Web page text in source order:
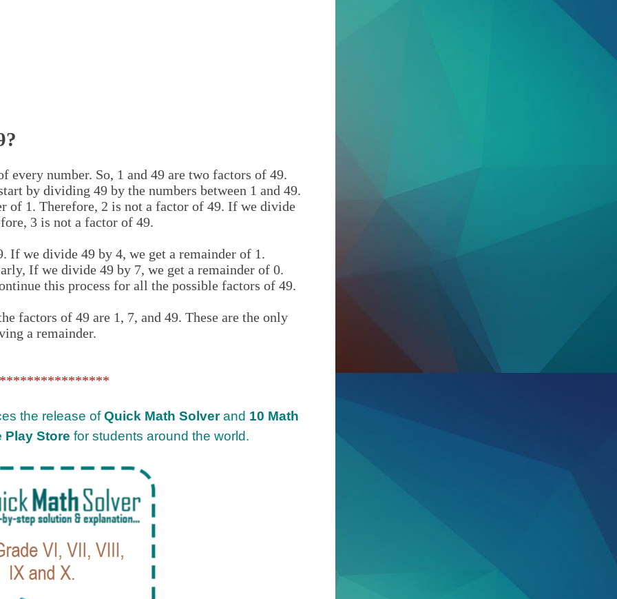
every number. So, 1 and 49 are two factors of 49.
by dividing 49 by the numbers between 1 and 49.
of 1. Therefore, 2 is not a factor of 49. If we divide
3 is not a factor of 49.
If we divide 49 by 4, we get a remainder of 1.
If we divide 49 by 7, we get a remainder of 0.
this process for all the possible factors of 49.
factors of 49 are 1, 7, and 49. These are the only
a remainder.
the release ofQuick Math Solver and 10 Math
Play Store for students around the world.